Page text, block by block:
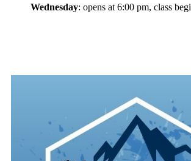
Wednesday: opens at 6:00 pm, class